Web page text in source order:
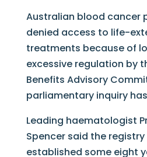
Australian blood cancer
denied access to life-
treatments because of
excessive regulation by
Benefits Advisory
parliamentary inquiry
Leading haematologist
Spencer said the
established some eight